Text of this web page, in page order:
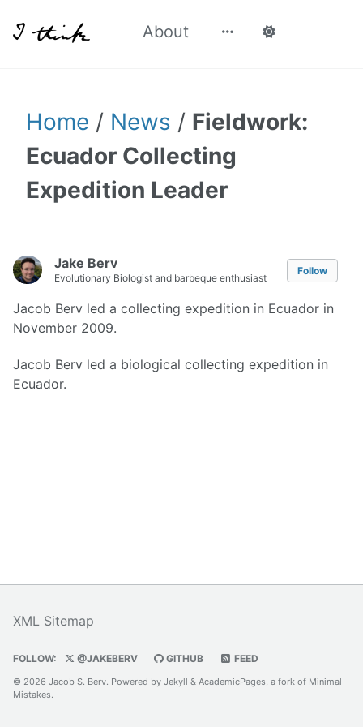
About
Home / News / Fieldwork:
Ecuador Collecting
Expedition Leader
Jake Berv
Evolutionary Biologist and barbeque enthusiast
Follow
Jacob Berv led a collecting expedition in Ecuador in
November 2009.
Jacob Berv led a biological collecting expedition in
Ecuador.
XML Sitemap
FOLLOW: @JAKEBERV GITHUB FEED
© 2026 Jacob S. Berv. Powered by Jekyll & AcademicPages, a fork of Minimal
Mistakes.